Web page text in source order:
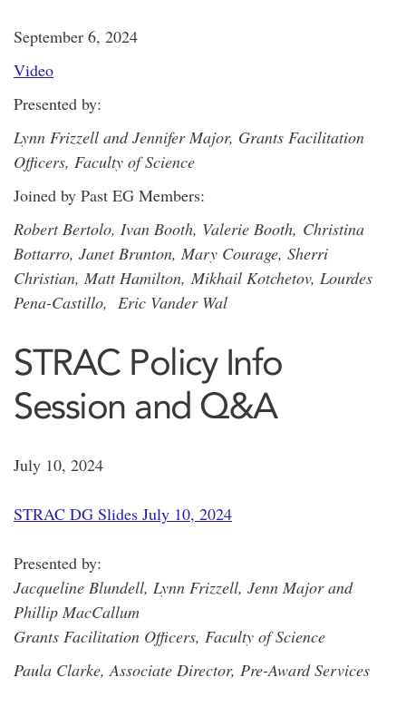
September 6, 2024
Video
Presented by:
Lynn Frizzell and Jennifer Major, Grants Facilitation
Officers, Faculty of Science
Joined by Past EG Members:
Robert Bertolo, Ivan Booth, Valerie Booth, Christina
Bottarro, Janet Brunton, Mary Courage, Sherri
Christian, Matt Hamilton, Mikhail Kotchetov, Lourdes
Pena-Castillo, Eric Vander Wal
STRAC Policy Info
Session and Q&A
July 10, 2024
STRAC DG Slides July 10, 2024
Presented by:
Jacqueline Blundell, Lynn Frizzell, Jenn Major and
Phillip MacCallum
Grants Facilitation Officers, Faculty of Science
Paula Clarke, Associate Director, Pre-Award Services